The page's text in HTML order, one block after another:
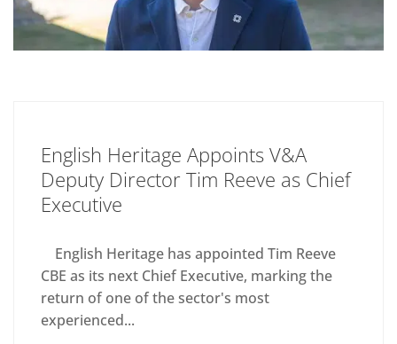
English Heritage Appoints V&A
Deputy Director Tim Reeve as Chief
Executive
English Heritage has appointed Tim Reeve
CBE as its next Chief Executive, marking the
return of one of the sector's most
experienced...